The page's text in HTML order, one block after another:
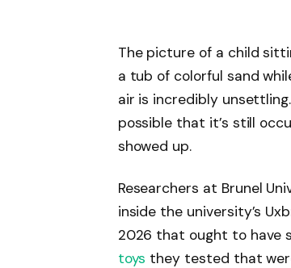
The picture of a child
a tub of colorful sand
air is incredibly
possible that it’s still
showed up.
Researchers at Brunel
inside the university’s
2026 that ought to have
toys they tested that